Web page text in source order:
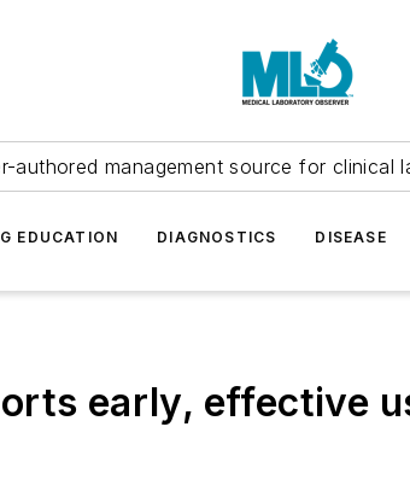
authored management source for clinical
EDUCATION DIAGNOSTICS DISEASE
early, effective